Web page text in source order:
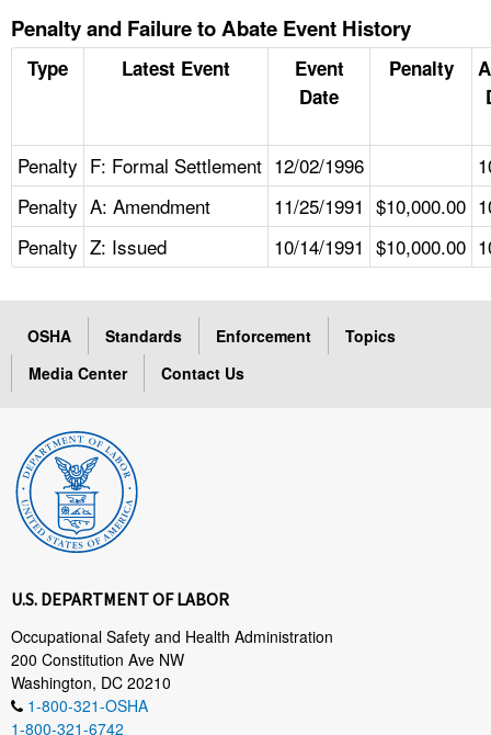
Penalty and Failure to Abate Event History
Type Latest Event
Event
Date
Penalty
Penalty F: Formal Settlement 12/02/1996
Penalty A: Amendment 11/25/1991 $10,000.00
Penalty Z: Issued 10/14/1991 $10,000.00
OSHA Standards Enforcement
Topics
Media Center
Contact Us
U.S. DEPARTMENT OF LABOR
Occupational Safety and Health Administration
200 Constitution Ave NW
Washington, DC 20210
1-800-321-OSHA
1-800-321-6742